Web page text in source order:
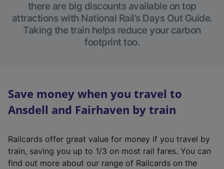
there are big discounts available on top
attractions with National Rail’s Days Out Guide.
Taking the train helps reduce your carbon
footprint too.
Save money when you travel to
Ansdell and Fairhaven by train
Railcards offer great value for money if you travel by
train, saving you up to 1/3 on most rail fares. You can
find out more about our range of Railcards on the